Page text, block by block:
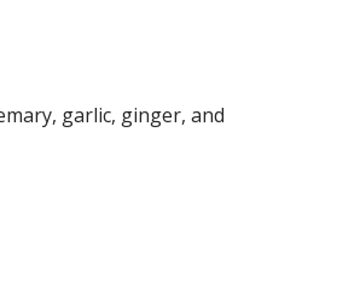
garlic, ginger, and